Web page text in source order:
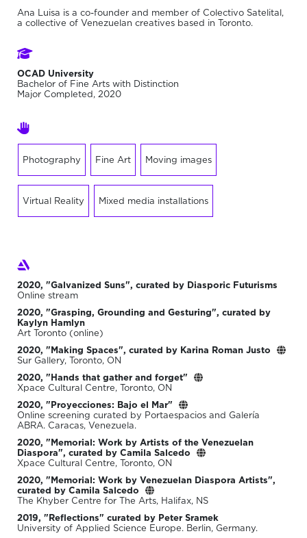
Ana Luisa is a co-founder and member of Colectivo Satelital,
a collective of Venezuelan creatives based in Toronto.
OCAD University
Bachelor of Fine Arts with Distinction
Major Completed, 2020
Photography Fine Art Moving images
Virtual Reality Mixed media installations
2020, "Galvanized Suns", curated by Diasporic Futurisms
Online stream
2020, "Grasping, Grounding and Gesturing", curated by
Kaylyn Hamlyn
Art Toronto (online)
2020, "Making Spaces", curated by Karina Roman Justo
Sur Gallery, Toronto, ON
2020, "Hands that gather and forget"
Xpace Cultural Centre, Toronto, ON
2020, "Proyecciones: Bajo el Mar"
Online screening curated by Portaespacios and Galería
ABRA. Caracas, Venezuela.
2020, "Memorial: Work by Artists of the Venezuelan
Diaspora", curated by Camila Salcedo
Xpace Cultural Centre, Toronto, ON
2020, "Memorial: Work by Venezuelan Diaspora Artists",
curated by Camila Salcedo
The Khyber Centre for The Arts, Halifax, NS
2019, "Reflections" curated by Peter Sramek
University of Applied Science Europe. Berlin, Germany.